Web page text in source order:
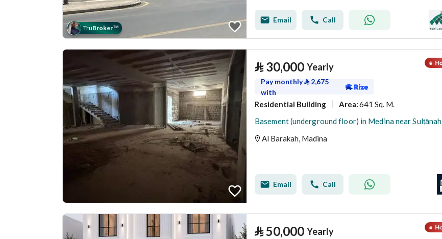
TruBroker™
Email Call
⃁ 30,000 Yearly
Pay monthly⃁ 2,675
with
Residential Building Area:641 Sq. M.
Basement (underground floor) in Medina near Sulṭānah
Al Barakah, Madina
Email Call
⃁50,000 Yearly